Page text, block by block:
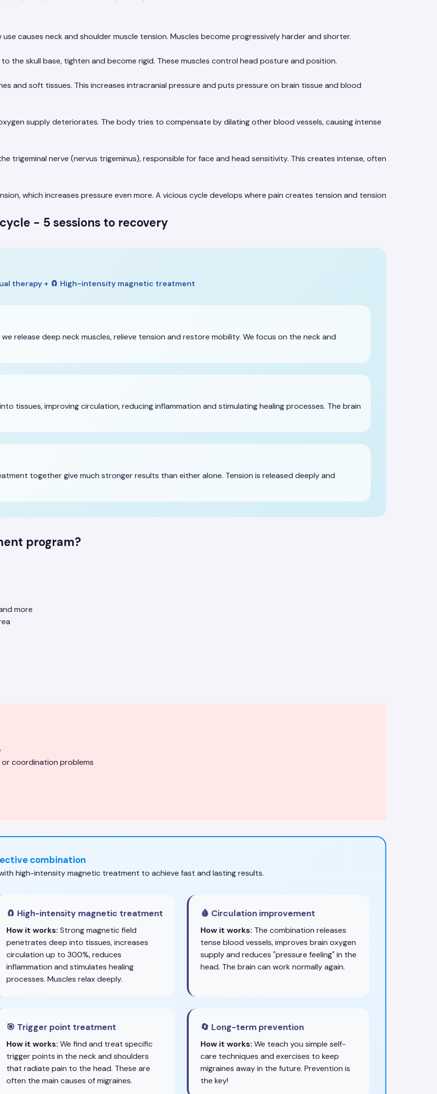
causes neck and shoulder muscle tension. Muscles become progressively harder and shorter.
the skull base, tighten and become rigid. These muscles control head posture and position.
and soft tissues. This increases intracranial pressure and puts pressure on brain tissue and blood
supply deteriorates. The body tries to compensate by dilating other blood vessels, causing intense
trigeminal nerve (nervus trigeminus), responsible for face and head sensitivity. This creates intense, often
which increases pressure even more. A vicious cycle develops where pain creates tension and tension
- 5 sessions to recovery
therapy + 🧲 High-intensity magnetic treatment
release deep neck muscles, relieve tension and restore mobility. We focus on the neck and
tissues, improving circulation, reducing inflammation and stimulating healing processes. The brain
together give much stronger results than either alone. Tension is released deeply and
program?
more
or coordination problems
combination
high-intensity magnetic treatment to achieve fast and lasting results.
🧲 High-intensity magnetic treatment
How it works: Strong magnetic field
penetrates deep into tissues, increases
circulation up to 300%, reduces
inflammation and stimulates healing
processes. Muscles relax deeply.
🩸 Circulation improvement
How it works: The combination releases
tense blood vessels, improves brain oxygen
supply and reduces "pressure feeling" in the
head. The brain can work normally again.
🎯 Trigger point treatment
How it works: We find and treat specific
trigger points in the neck and shoulders
that radiate pain to the head. These are
often the main causes of migraines.
🔄 Long-term prevention
How it works: We teach you simple self-
care techniques and exercises to keep
migraines away in the future. Prevention is
the key!